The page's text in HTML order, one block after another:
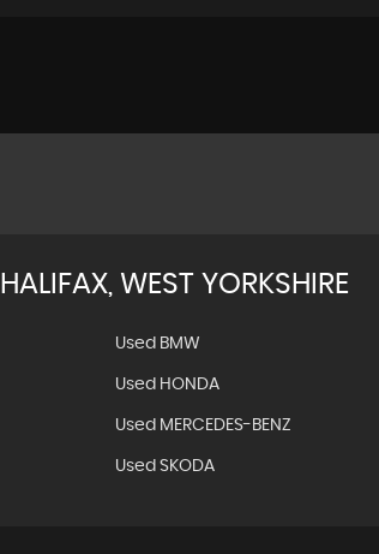
HALIFAX, WEST YORKSHIRE
Used BMW
Used HONDA
Used MERCEDES-BENZ
Used SKODA